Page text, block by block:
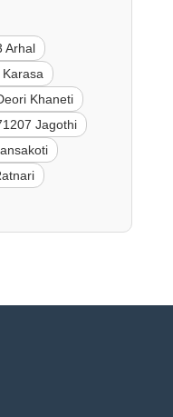
Arhal
Khaneti
Jagothi